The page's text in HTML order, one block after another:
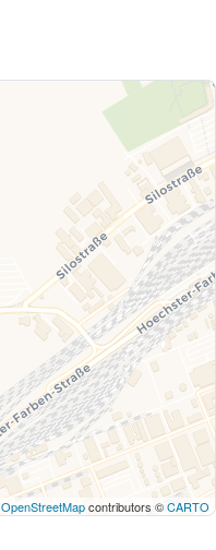
OpenStreetMapcontributors ©CARTO